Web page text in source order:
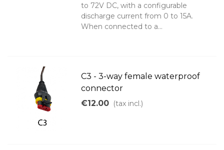
to 72V DC, with a configurable
discharge current from 0 to 15A.
When connected to a...
C3 - 3-way female waterproof
connector
€12.00 (tax incl.)